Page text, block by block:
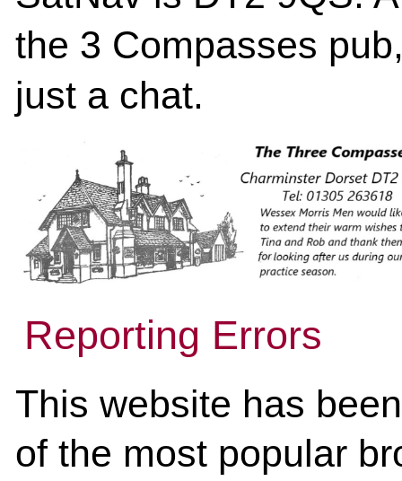
the 3 Compasses
just a chat.
Reporting Errors
This website has
of the most popular